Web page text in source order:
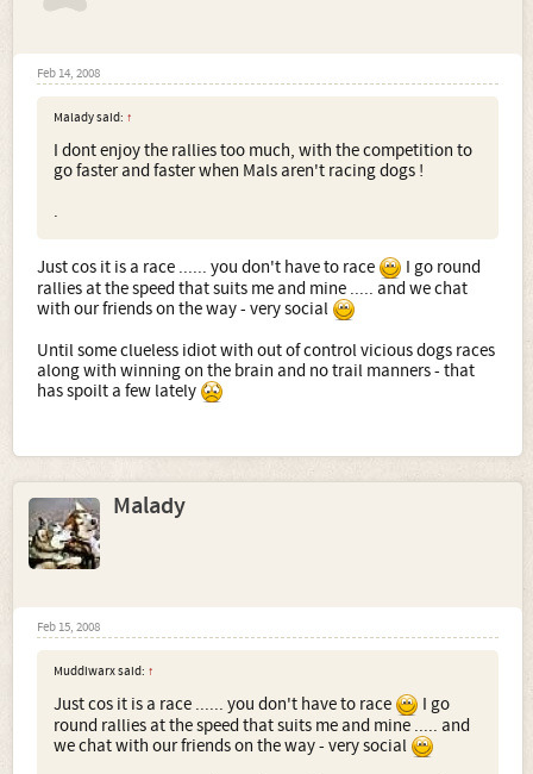
Feb 14, 2008
Malady said: ↑
I dont enjoy the rallies too much, with the competition to
go faster and faster when Mals aren't racing dogs !
.
Just cos it is a race ...... you don't have to race
I go round
rallies at the speed that suits me and mine ..... and we chat
with our friends on the way - very social
Until some clueless idiot with out of control vicious dogs races
along with winning on the brain and no trail manners - that
has spoilt a few lately
Malady
Feb 15, 2008
Muddiwarx said: ↑
Just cos it is a race ...... you don't have to race
I go
round rallies at the speed that suits me and mine ..... and
we chat with our friends on the way - very social